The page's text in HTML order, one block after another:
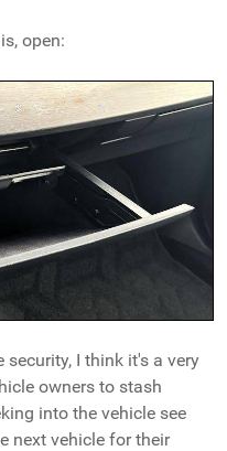
open:
I think it's a very
owners to stash
into the vehicle see
next vehicle for their